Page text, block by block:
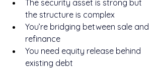
The security asset is strong but
the structure is complex
You’re bridging between sale and
refinance
You need equity release behind
existing debt